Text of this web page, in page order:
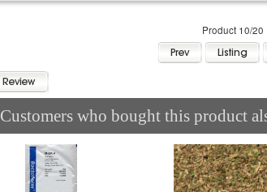
Product 10/20
Customers who bought this product